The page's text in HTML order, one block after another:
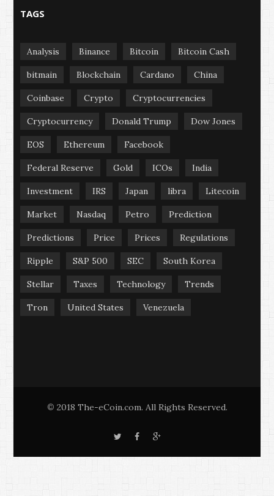
TAGS
Analysis Binance Bitcoin Bitcoin Cash
bitmain Blockchain Cardano China
Coinbase Crypto Cryptocurrencies
Cryptocurrency Donald Trump Dow Jones
EOS Ethereum Facebook
Federal Reserve Gold ICOs India
Investment IRS Japan libra Litecoin
Market Nasdaq Petro Prediction
Predictions Price Prices Regulations
Ripple S&P 500 SEC South Korea
Stellar Taxes Technology Trends
Tron United States Venezuela
© 2018 The-eCoin.com. All Rights Reserved.
T
F
G